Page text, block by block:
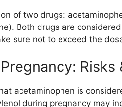
of two drugs:
Both drugs are
sure not to exceed the
Risks
acetaminophen is
during pregnancy may